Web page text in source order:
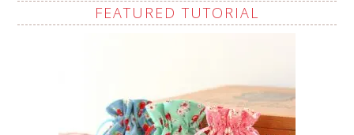
FEATURED TUTORIAL